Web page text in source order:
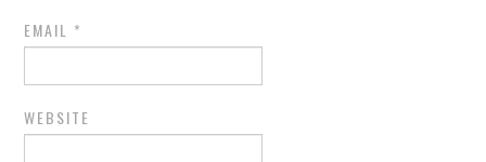
EMAIL *
WEBSITE